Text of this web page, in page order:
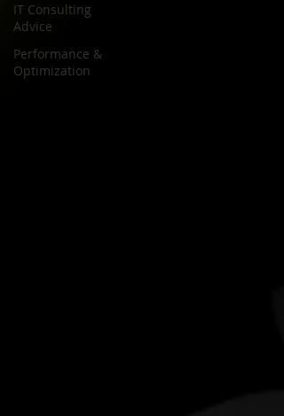
IT Consulting
Advice
Performance &
Optimization